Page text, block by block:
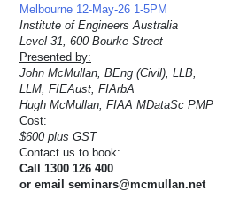
Melbourne 12-May-26 1-5PM
Institute of Engineers Australia
Level 31, 600 Bourke Street
Presented by:
John McMullan, BEng (Civil), LLB,
LLM, FIEAust, FIArbA
Hugh McMullan, FIAA MDataSc PMP
Cost:
$600 plus GST
Contact us to book:
Call 1300 126 400
or email seminars@mcmullan.net